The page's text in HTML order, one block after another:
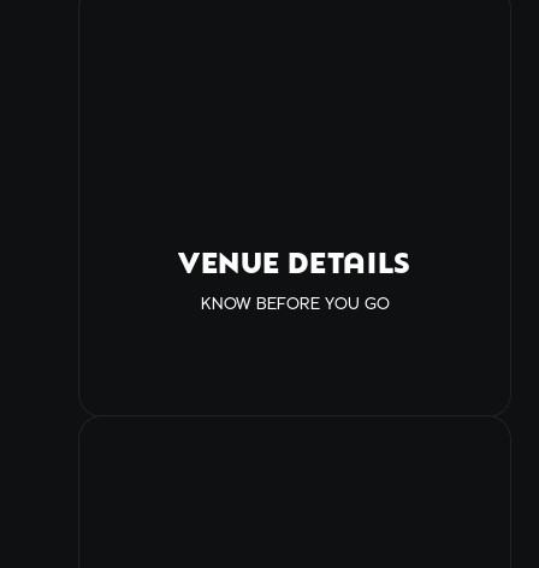
VENUE DETAILS
KNOW BEFORE YOU GO